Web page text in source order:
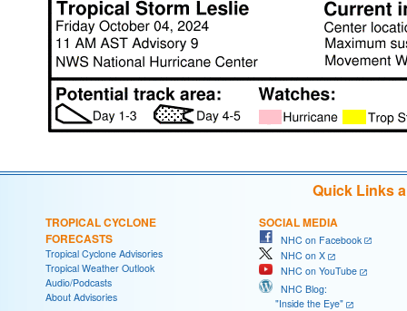
Quick Links
TROPICAL CYCLONE
FORECASTS
Tropical Cyclone Advisories
Tropical Weather Outlook
Audio/Podcasts
About Advisories
SOCIAL MEDIA
NHC on Facebook
NHC on X
NHC on YouTube
NHC Blog:
"Inside the Eye"